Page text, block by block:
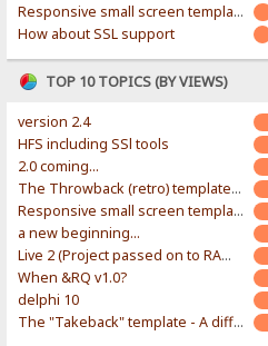
Responsive small screen template
How about SSL support
TOP 10 TOPICS (BY VIEWS)
version 2.4
HFS including SSl tools
2.0 coming...
The Throwback (retro) template. With large folder and mobile support.
Responsive small screen template
a new beginning...
Live 2 (Project passed on to RAWR-Designs)
When &RQ v1.0?
delphi 10
The "Takeback" template - A different & modern taste